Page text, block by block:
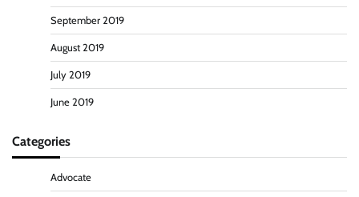
September 2019
August 2019
July 2019
June 2019
Categories
Advocate